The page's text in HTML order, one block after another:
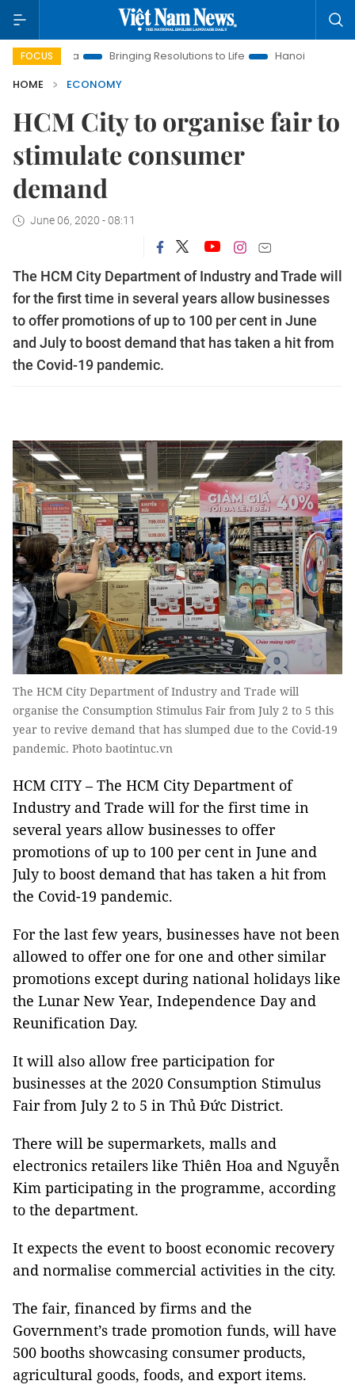
FOCUSBringing Resolutions to Life
Hanoi Investment
HOME
ECONOMY
HCM City to organise fair to
stimulate consumer
demand
June 06, 2020 - 08:11
The HCM City Department of Industry and Trade will
for the first time in several years allow businesses
to offer promotions of up to 100 per cent in June
and July to boost demand that has taken a hit from
the Covid-19 pandemic.
The HCM City Department of Industry and Trade will
organise the Consumption Stimulus Fair from July 2 to 5 this
year to revive demand that has slumped due to the Covid-19
pandemic. Photo baotintuc.vn
HCM CITY – The HCM City Department of
Industry and Trade will for the first time in
several years allow businesses to offer
promotions of up to 100 per cent in June and
July to boost demand that has taken a hit from
the Covid-19 pandemic.
For the last few years, businesses have not been
allowed to offer one for one and other similar
promotions except during national holidays like
the Lunar New Year, Independence Day and
Reunification Day.
It will also allow free participation for
businesses at the 2020 Consumption Stimulus
Fair from July 2 to 5 in Thủ Đức District.
There will be supermarkets, malls and
electronics retailers like Thiên Hoa and Nguyễn
Kim participating in the programme, according
to the department.
It expects the event to boost economic recovery
and normalise commercial activities in the city.
The fair, financed by firms and the
Government’s trade promotion funds, will have
500 booths showcasing consumer products,
agricultural goods, foods, and export items.